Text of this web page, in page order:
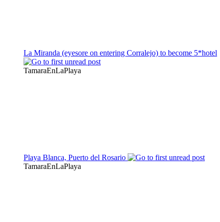
La Miranda (eyesore on entering Corralejo) to become 5*hotel
TamaraEnLaPlaya
Playa Blanca, Puerto del Rosario
TamaraEnLaPlaya